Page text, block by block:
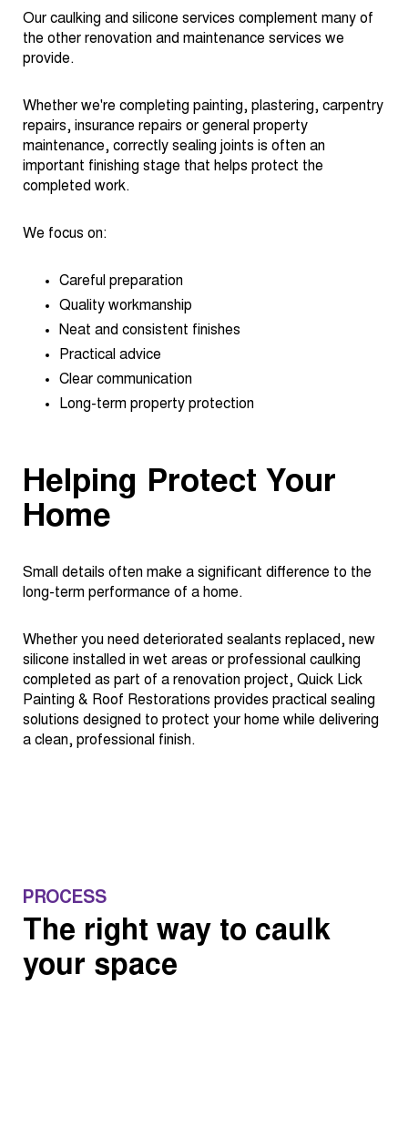
Our caulking and silicone services complement many of
the other renovation and maintenance services we
provide.
Whether we're completing painting, plastering, carpentry
repairs, insurance repairs or general property
maintenance, correctly sealing joints is often an
important finishing stage that helps protect the
completed work.
We focus on:
Careful preparation
Quality workmanship
Neat and consistent finishes
Practical advice
Clear communication
Long-term property protection
Helping Protect Your
Home
Small details often make a significant difference to the
long-term performance of a home.
Whether you need deteriorated sealants replaced, new
silicone installed in wet areas or professional caulking
completed as part of a renovation project, Quick Lick
Painting & Roof Restorations provides practical sealing
solutions designed to protect your home while delivering
a clean, professional finish.
PROCESS
The right way to caulk
your space